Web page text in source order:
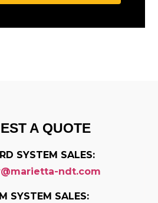
A QUOTE
SYSTEM SALES:
ndt.com
SYSTEM SALES: